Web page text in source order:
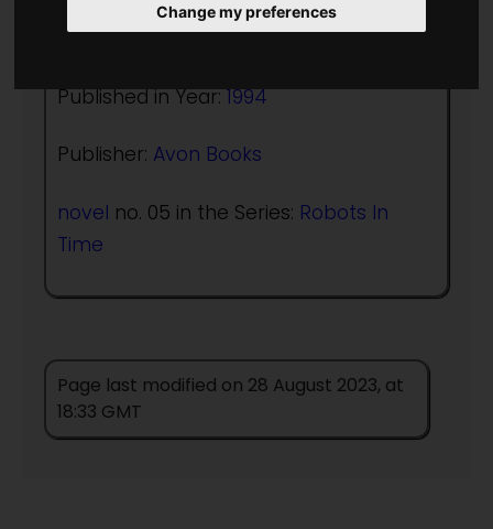
Change my preferences
Author:William F Wu
Published in Year:1994
Publisher: Avon Books
novel no. 05 in the Series: Robots In
Time
Page last modified on 28 August 2023, at
18:33 GMT